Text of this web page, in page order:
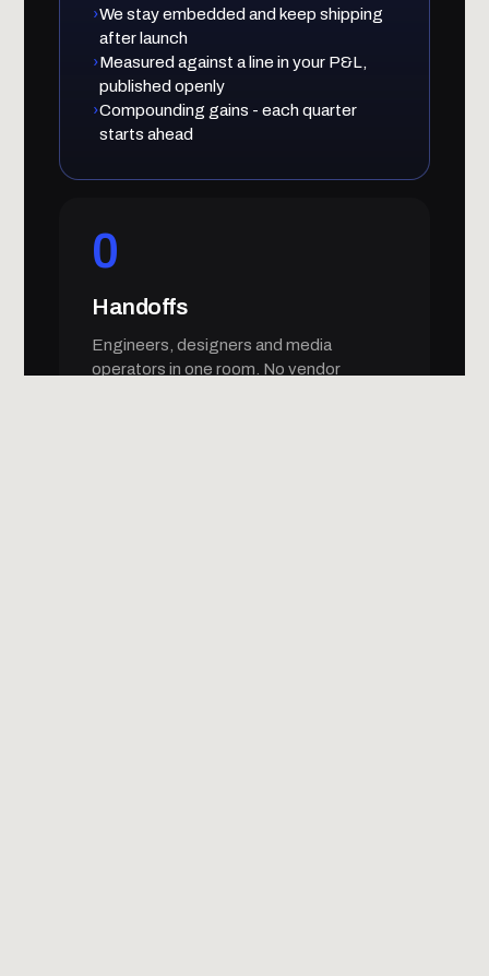
›We stay embedded and keep shipping
after launch
›Measured against a line in your P&L,
published openly
›Compounding gains - each quarter
starts ahead
0
Handoffs
Engineers, designers and media
operators in one room. No vendor